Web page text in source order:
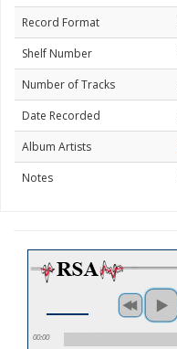
Record Format
Shelf Number
Number of Tracks
Date Recorded
Album Artists
Notes
00:00